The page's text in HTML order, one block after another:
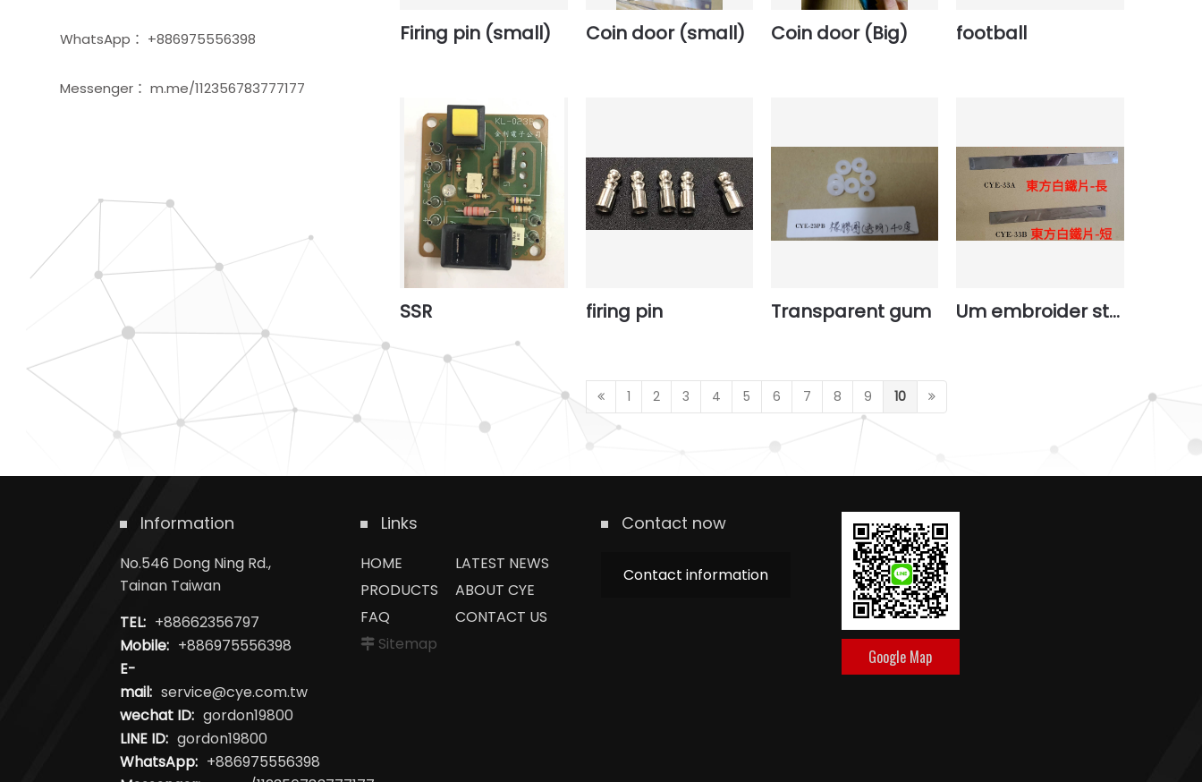
Firing pin (small) Coin door (small) Coin door (Big) football
SSR firing pin Transparent gum Um embroider steel
1 2 3 4 5 6 7 8 9 10
WhatsApp： +886975556398
Messenger： m.me/112356783777177
Information
No.546 Dong Ning Rd.,
Tainan Taiwan
TEL: +88662356797
Mobile: +886975556398
E-
mail: service@cye.com.tw
wechat ID: gordon19800
LINE ID: gordon19800
WhatsApp: +886975556398
Links
HOME
LATEST NEWS
PRODUCTS
ABOUT CYE
FAQ
CONTACT US
Sitemap
Contact now
Contact information
Google Map